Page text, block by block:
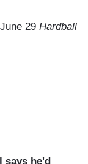
29 Hardball
says he'd